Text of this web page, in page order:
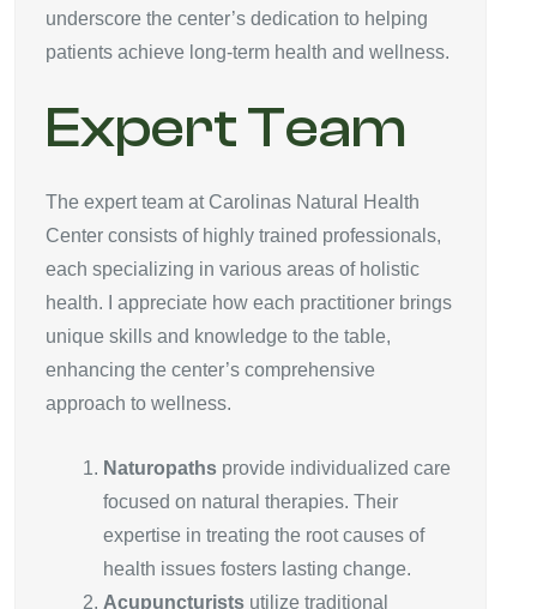
underscore the center’s dedication to helping
patients achieve long-term health and wellness.
Expert Team
The expert team at Carolinas Natural Health
Center consists of highly trained professionals,
each specializing in various areas of holistic
health. I appreciate how each practitioner brings
unique skills and knowledge to the table,
enhancing the center’s comprehensive
approach to wellness.
Naturopaths provide individualized care
focused on natural therapies. Their
expertise in treating the root causes of
health issues fosters lasting change.
Acupuncturists utilize traditional